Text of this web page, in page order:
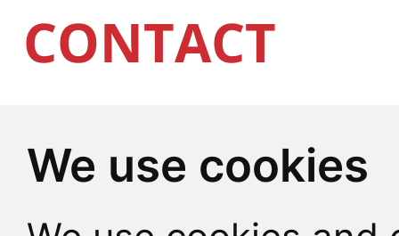
We use cookies
CONTACT
CU Point